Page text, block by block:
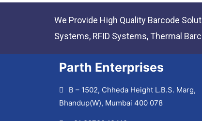
We Provide High Quality Barcode
Systems, RFID Systems, Thermal
Parth Enterprises
B – 1502, Chheda Height L.B.S. Marg,
Bhandup(W), Mumbai 400 078